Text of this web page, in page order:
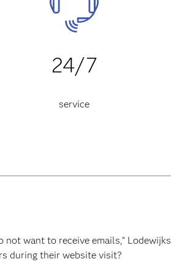
24/7
service
not want to receive emails," Lodewijks
during their website visit?